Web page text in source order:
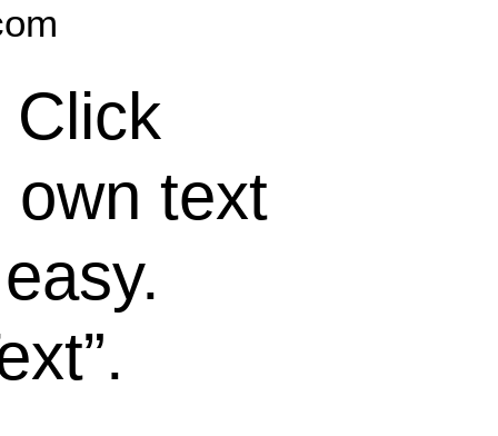
text